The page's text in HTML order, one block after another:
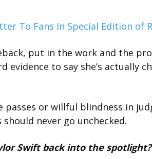
To Fans In Special Edition of
put in the work and the
to say she’s actually
or willful blindness in
never go unchecked.
Swift back into the spotlight?